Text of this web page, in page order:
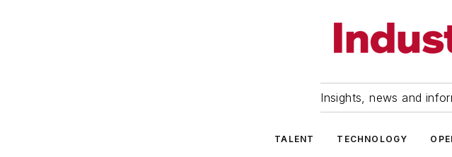
Insights, news and
TALENT TECHNOLOGY